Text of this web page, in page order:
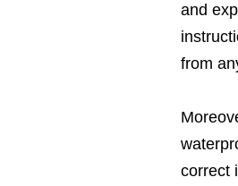
and
from
correct